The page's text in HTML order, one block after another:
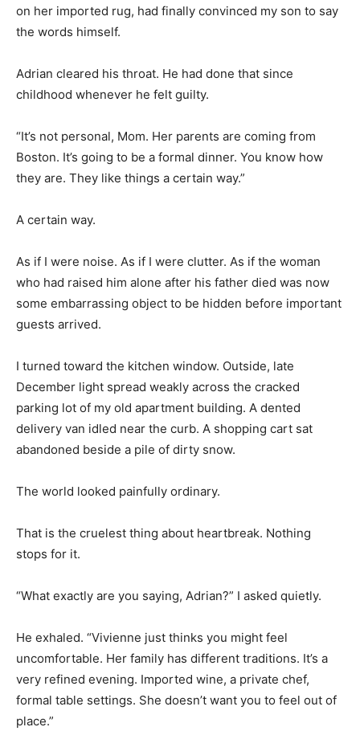
on her imported rug, had finally convinced my son to say
the words himself.
Adrian cleared his throat. He had done that since
childhood whenever he felt guilty.
“It’s not personal, Mom. Her parents are coming from
Boston. It’s going to be a formal dinner. You know how
they are. They like things a certain way.”
A certain way.
As if I were noise. As if I were clutter. As if the woman
who had raised him alone after his father died was now
some embarrassing object to be hidden before important
guests arrived.
I turned toward the kitchen window. Outside, late
December light spread weakly across the cracked
parking lot of my old apartment building. A dented
delivery van idled near the curb. A shopping cart sat
abandoned beside a pile of dirty snow.
The world looked painfully ordinary.
That is the cruelest thing about heartbreak. Nothing
stops for it.
“What exactly are you saying, Adrian?” I asked quietly.
He exhaled. “Vivienne just thinks you might feel
uncomfortable. Her family has different traditions. It’s a
very refined evening. Imported wine, a private chef,
formal table settings. She doesn’t want you to feel out of
place.”